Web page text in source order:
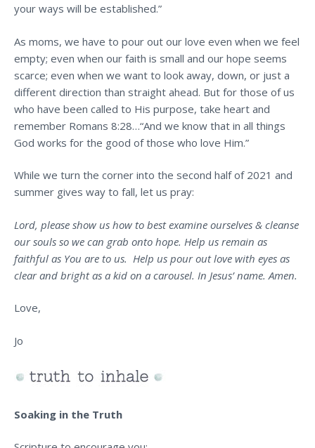
your ways will be established.”
As moms, we have to pour out our love even when we feel
empty; even when our faith is small and our hope seems
scarce; even when we want to look away, down, or just a
different direction than straight ahead. But for those of us
who have been called to His purpose, take heart and
remember Romans 8:28…“And we know that in all things
God works for the good of those who love Him.”
While we turn the corner into the second half of 2021 and
summer gives way to fall, let us pray:
Lord, please show us how to best examine ourselves & cleanse
our souls so we can grab onto hope. Help us remain as
faithful as You are to us. Help us pour out love with eyes as
clear and bright as a kid on a carousel. In Jesus’ name. Amen.
Love,
Jo
Soaking in the Truth